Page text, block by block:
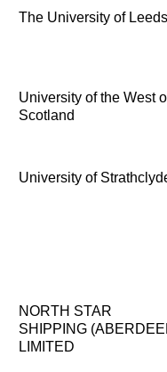
The University of Leeds
University of the West
Scotland
University of
NORTH STAR
SHIPPING
LIMITED